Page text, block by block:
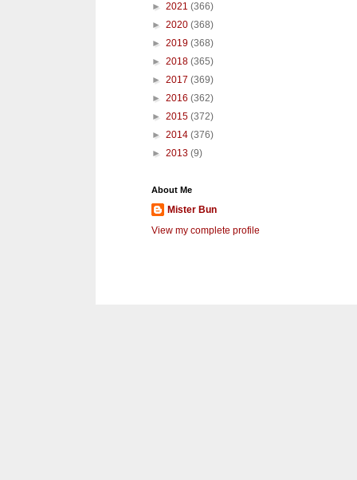
► 2021 (366)
► 2020 (368)
► 2019 (368)
► 2018 (365)
► 2017 (369)
► 2016 (362)
► 2015 (372)
► 2014 (376)
► 2013 (9)
About Me
Mister Bun
View my complete profile